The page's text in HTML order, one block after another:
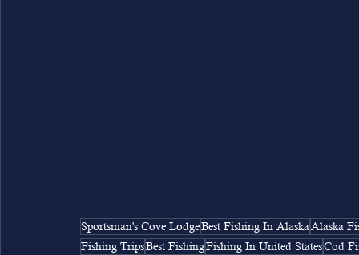
Sportsman's Cove LodgeBest Fishing In Alaska Alaska
Fishing TripsBest FishingFishing In United StatesCod